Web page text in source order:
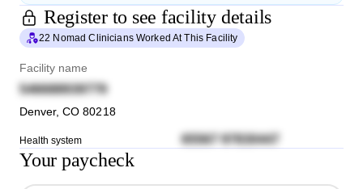
Register to see facility details
22 Nomad Clinicians Worked At This Facility
Facility name
546688939779
Denver,CO 80218
Health system 65567 97830447
Your paycheck